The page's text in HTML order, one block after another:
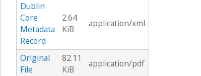
Dublin
Core
Metadata
Record
2.64
KiB
application/xml
Original
File
82.11
KiB
application/pdf